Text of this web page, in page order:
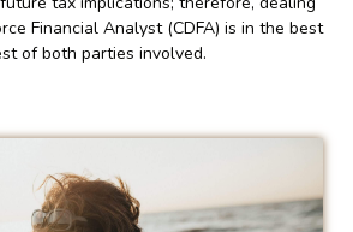
Financial Analyst (CDFA) is in the best
of both parties involved.